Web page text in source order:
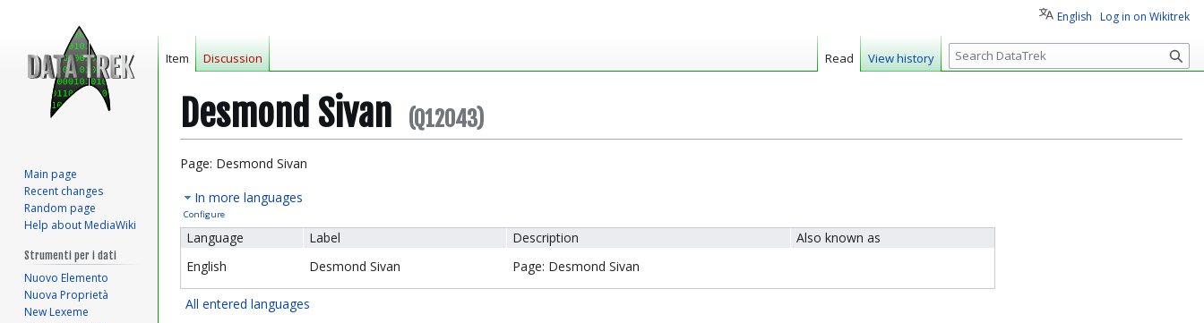
Desmond Sivan (Q12043)
Jump
navigation
Jump
search
Page: Desmond Sivan
In more languages
Configure
Language Label Description
Also known as
English
Desmond Sivan Page: Desmond Sivan
All entered languages
English Log in on Wikitrek
Item Discussion Read View history
S
e
c
Main page
Recent changes
Random page
Help about MediaWiki
Strumenti per i dati
Nuovo Elemento
Nuova Proprietà
New Lexeme